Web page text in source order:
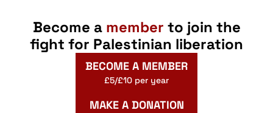
Become a member to join the
fight for Palestinian liberation
BECOME A MEMBER
£5/£10 per year
MAKE A DONATION